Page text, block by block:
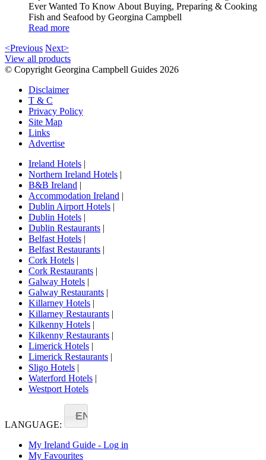
Ever Wanted To Know About Buying, Preparing & Cooking
Fish and Seafood by Georgina Campbell
Read more
<Previous Next>
View all products
© Copyright Georgina Campbell Guides 2026
Disclaimer
T & C
Privacy Policy
Site Map
Links
Advertise
Ireland Hotels |
Northern Ireland Hotels |
B&B Ireland |
Accommodation Ireland |
Dublin Airport Hotels |
Dublin Hotels |
Dublin Restaurants |
Belfast Hotels |
Belfast Restaurants |
Cork Hotels |
Cork Restaurants |
Galway Hotels |
Galway Restaurants |
Killarney Hotels |
Killarney Restaurants |
Kilkenny Hotels |
Kilkenny Restaurants |
Limerick Hotels |
Limerick Restaurants |
Sligo Hotels |
Waterford Hotels |
Westport Hotels
LANGUAGE:
EN
My Ireland Guide - Log in
My Favourites